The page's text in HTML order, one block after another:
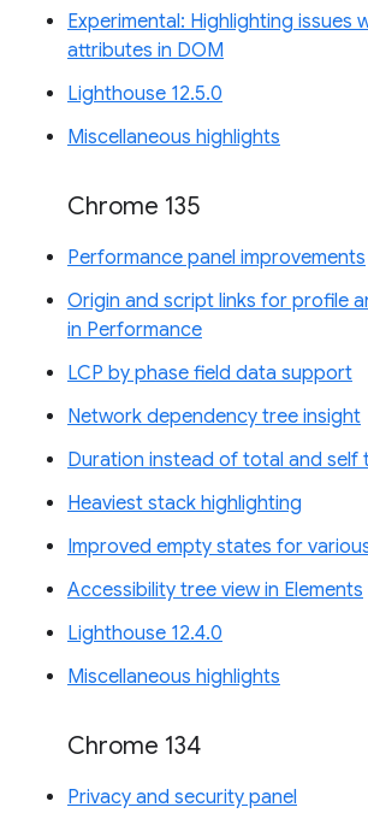
Experimental: Highlighting issues
attributes in DOM
Lighthouse 12.5.0
Miscellaneous highlights
Chrome 135
Performance panel improvements
Origin and script links for profile
in Performance
LCP by phase field data support
Network dependency tree insight
Duration instead of total and self
Heaviest stack highlighting
Improved empty states for
Accessibility tree view in Elements
Lighthouse 12.4.0
Miscellaneous highlights
Chrome 134
Privacy and security panel